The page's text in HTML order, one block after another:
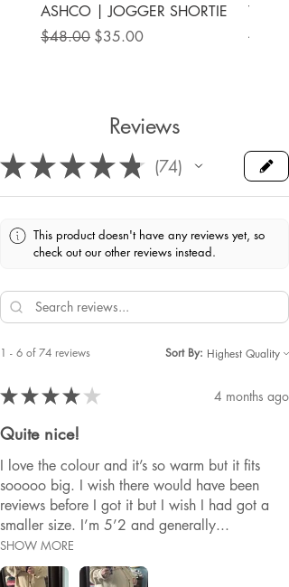
ASHCO | JOGGER SHORTIE
Regular Price
$48.00 Sale Price
$35.00
THE
Reviews
★★★★★ 74
74
This product doesn't have any reviews yet, so
check out our other reviews instead.
1 - 6 of 74 reviews Sort By:
★★★★ ★ 4 months ago
Quite nice!
I love the colour and it’s so warm but it fits
sooooo big. I wish there would have been
reviews before I got it but I wish I had got a
smaller size. I’m 5’2 and generally...
SHOW MORE